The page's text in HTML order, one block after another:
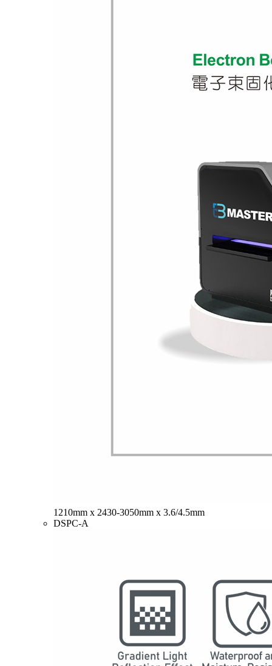
1210mm x 2430-3050mm x 3.6/4.5mm
DSPC-A